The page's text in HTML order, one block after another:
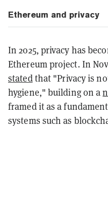
Ethereum and privacy
In 2025, privacy has
Ethereum project. In
statedthat "Privacy is
hygiene," building on a
framed it as a
systems such as